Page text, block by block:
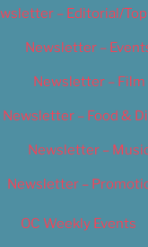
– Editorial/
Newsletter –
Newsletter – Film
Newsletter – Food &
Newsletter –
Newsletter –
OC Weekly Events